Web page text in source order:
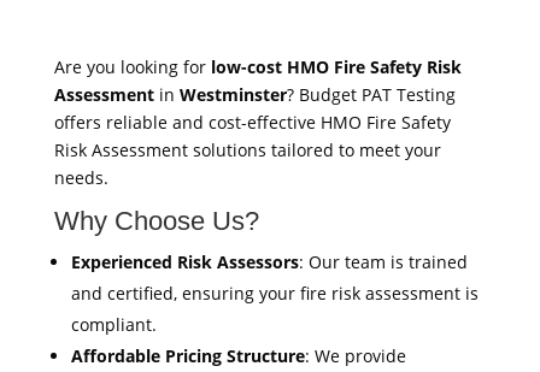
Are you looking for low-cost HMO Fire Safety Risk
Assessmentin Westminster? Budget PAT Testing
offers reliable and cost-effective HMO Fire Safety
Risk Assessment solutions tailored to meet your
needs.
Why Choose Us?
Experienced Risk Assessors: Our team is trained
and certified, ensuring your fire risk assessment is
compliant.
Affordable Pricing Structure: We provide